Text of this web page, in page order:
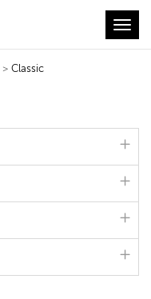
> Classic